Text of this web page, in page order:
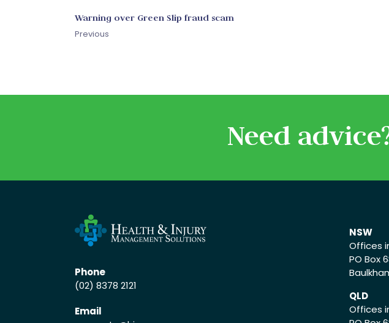
Warning over Green Slip fraud scam
Previous
Need
Phone
(02) 8378 2121
Email
NSW
Offices
PO Box
QLD
Offices